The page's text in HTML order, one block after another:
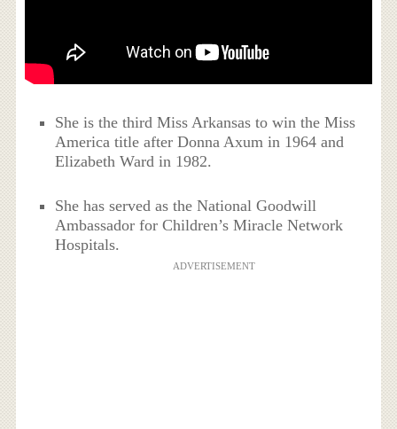
She is the third Miss Arkansas to win the Miss
America title after Donna Axum in 1964 and
Elizabeth Ward in 1982.
She has served as the National Goodwill
Ambassador for Children’s Miracle Network
Hospitals.
ADVERTISEMENT